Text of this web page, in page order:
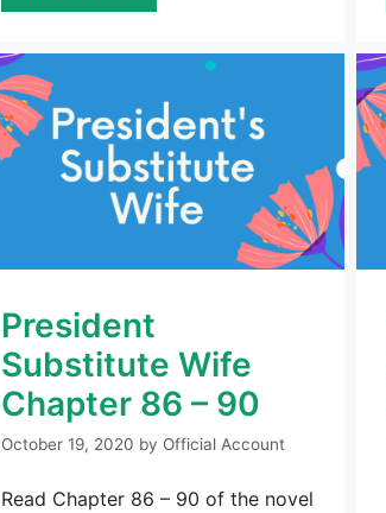
President
Substitute Wife
Chapter 86 – 90
October 19, 2020 by Official Account
Read Chapter 86 – 90 of the novel